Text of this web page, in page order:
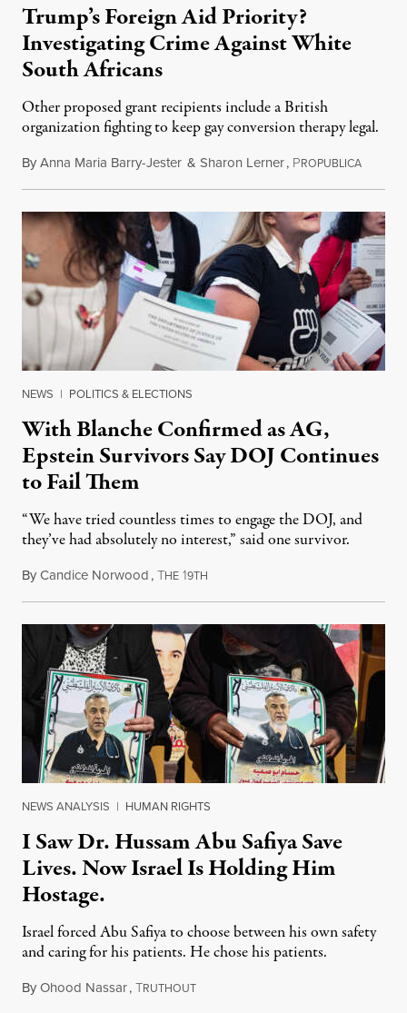
Trump’s Foreign Aid Priority?
Investigating Crime Against White
South Africans
Other proposed grant recipients include a British
organization fighting to keep gay conversion therapy legal.
ByAnna Maria Barry-Jester & Sharon Lerner, PROPUBLICAAugust
NEWS | POLITICS & ELECTIONS
With Blanche Confirmed as AG,
Epstein Survivors Say DOJ Continues
to Fail Them
“We have tried countless times to engage the DOJ, and
they’ve had absolutely no interest,” said one survivor.
ByCandice Norwood,THE 19TH
NEWS ANALYSIS | HUMAN RIGHTS
I Saw Dr. Hussam Abu Safiya Save
Lives. Now Israel Is Holding Him
Hostage.
Israel forced Abu Safiya to choose between his own safety
and caring for his patients. He chose his patients.
ByOhood Nassar,TRUTHOUTAugust 8, 2026